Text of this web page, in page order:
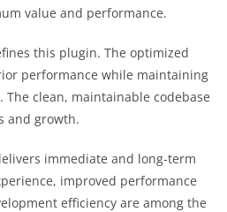
value and performance.
this plugin. The optimized
performance while maintaining
clean, maintainable codebase
and growth.
immediate and long-term
improved performance
efficiency are among the